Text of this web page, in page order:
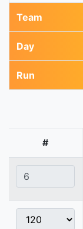
Team
Day
Run
#